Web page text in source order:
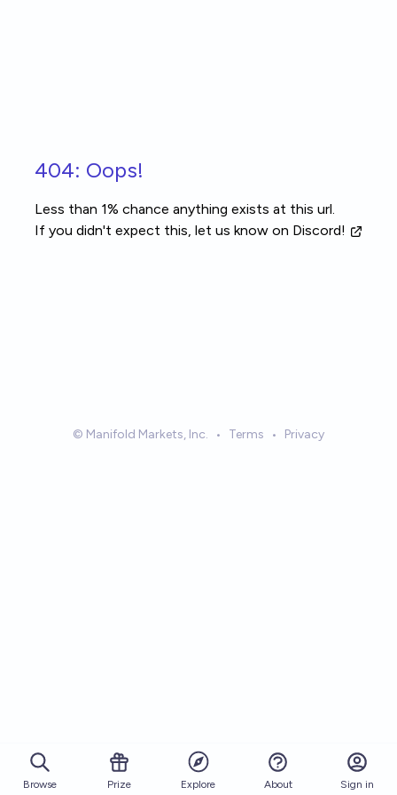
404: Oops!
Less than 1% chance anything exists at this url.
If you didn't expect this, let us know on Discord!
© Manifold Markets, Inc. • Terms • Privacy
Browse Prize Explore About Sign in